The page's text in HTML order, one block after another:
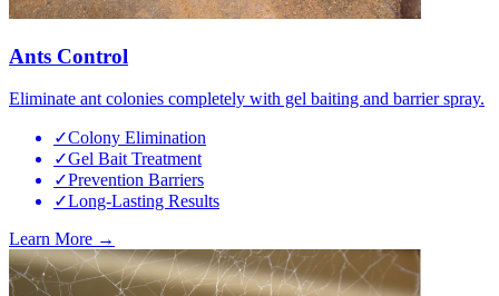
Ants Control
Eliminate ant colonies completely with gel baiting and barrier spray.
✓Colony Elimination
✓Gel Bait Treatment
✓Prevention Barriers
✓Long-Lasting Results
Learn More →